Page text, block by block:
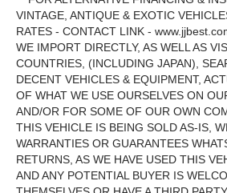
VINTAGE, ANTIQUE & EXOTIC
RATES - CONTACT LINK -
WE IMPORT DIRECTLY, AS WELL AS
COUNTRIES, (INCLUDING JAPAN),
DECENT VEHICLES & EQUIPMENT,
OF WHAT WE USE OURSELVES ON
AND/OR FOR SOME OF OUR OWN
THIS VEHICLE IS BEING SOLD AS-IS,
WARRANTIES OR GUARANTEES
RETURNS, AS WE HAVE USED THIS
AND ANY POTENTIAL BUYER IS